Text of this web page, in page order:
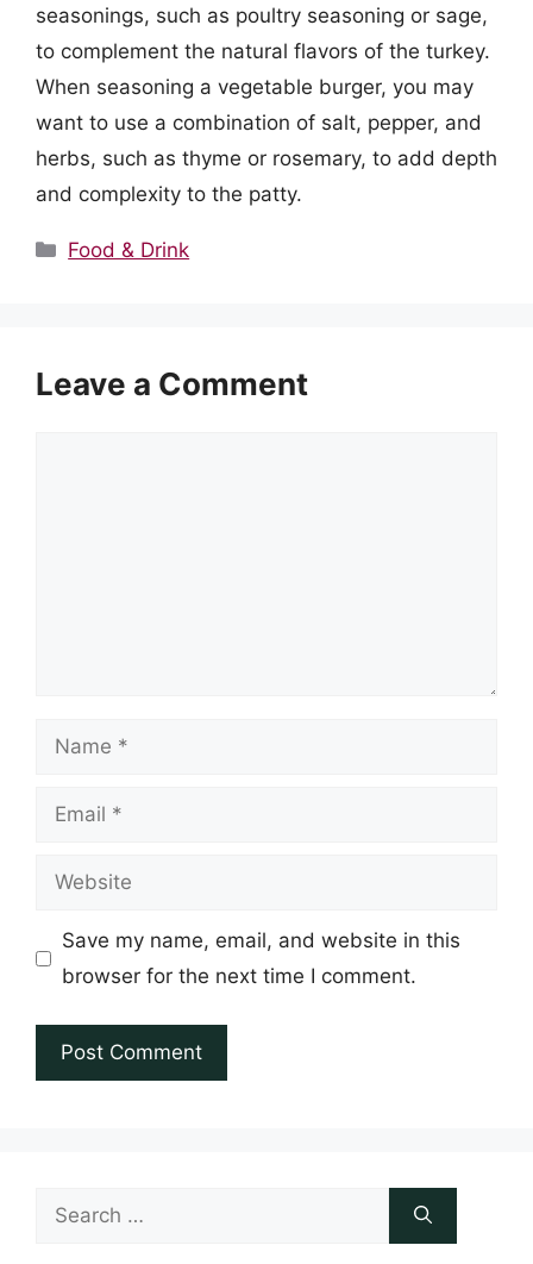
seasonings, such as poultry seasoning or sage,
to complement the natural flavors of the turkey.
When seasoning a vegetable burger, you may
want to use a combination of salt, pepper, and
herbs, such as thyme or rosemary, to add depth
and complexity to the patty.
Categories
Food & Drink
Leave a Comment
Name
Email
Website
Save my name, email, and website in this
browser for the next time I comment.
Search